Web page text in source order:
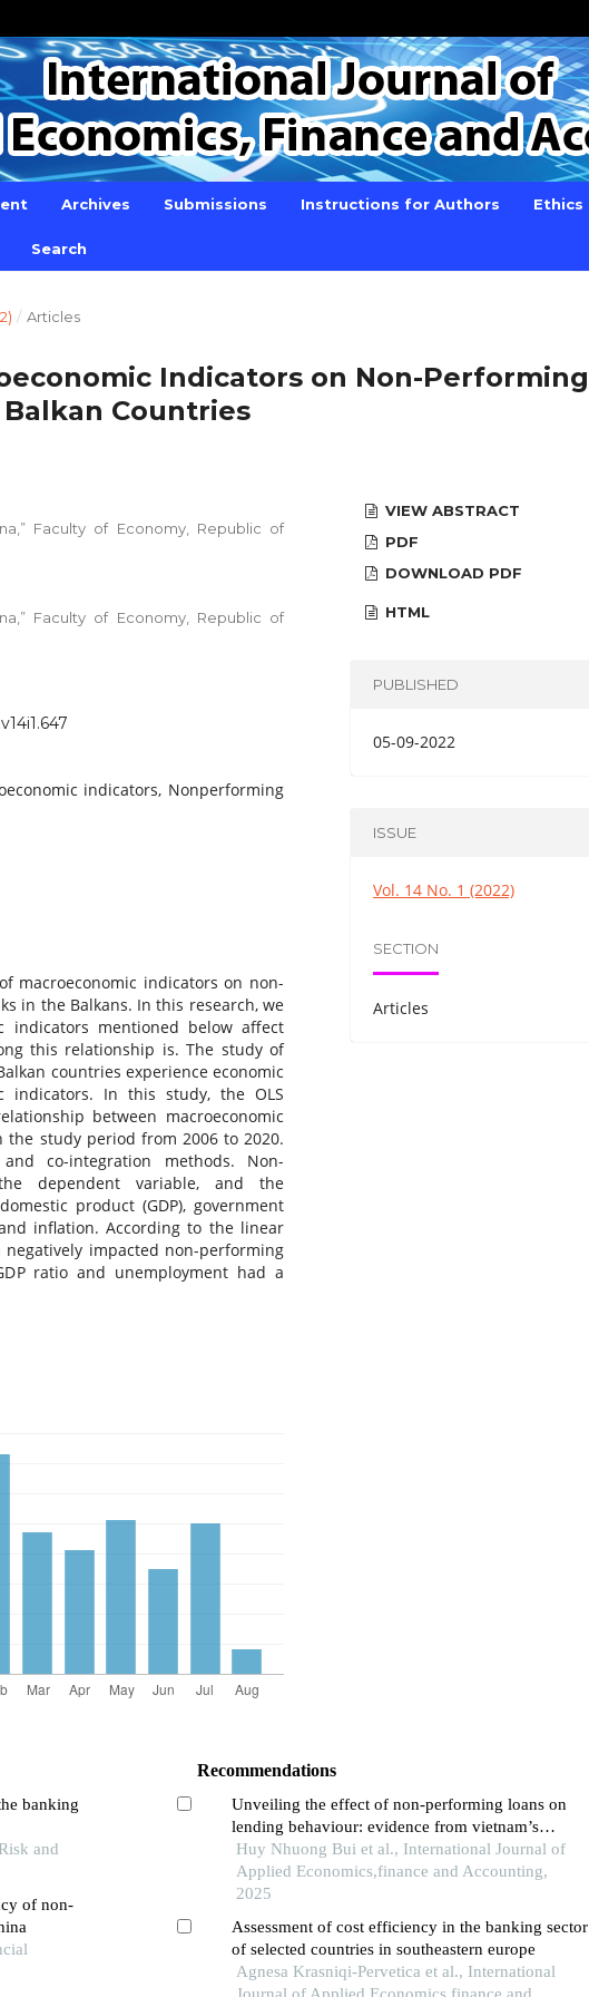
Archives Submissions Instructions for Authors Ethics
Search
/ Articles
Indicators on Non-Performing
Balkan Countries
Faculty of Economy, Republic of
Faculty of Economy, Republic of
indicators, Nonperforming
macroeconomic indicators on non-
in the Balkans. In this research, we
indicators mentioned below affect
this relationship is. The study of
countries experience economic
indicators. In this study, the OLS
between macroeconomic
study period from 2006 to 2020.
co-integration methods. Non-
dependent variable, and the
product (GDP), government
inflation. According to the linear
impacted non-performing
ratio and unemployment had a
VIEW ABSTRACT
PDF
DOWNLOAD PDF
HTML
PUBLISHED
05-09-2022
ISSUE
Vol. 14 No. 1 (2022)
SECTION
Articles
banking
and
of non-
Recommendations
Unveiling the effect of non-performing loans on
lending behaviour: evidence from vietnam’s
banking system
Huy Nhuong Bui et al., International Journal of
Applied Economics,finance and Accounting,
2025
Assessment of cost efficiency in the banking sector
of selected countries in southeastern europe
Agnesa Krasniqi-Pervetica et al., International